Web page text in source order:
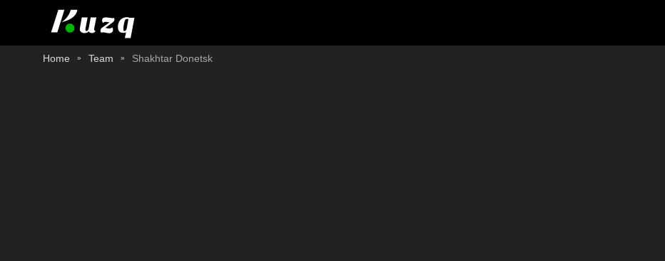
Home Team Shakhtar Donetsk